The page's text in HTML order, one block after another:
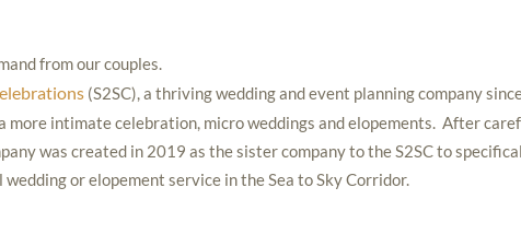
from our couples.
(S2SC), a thriving wedding and event planning company
intimate celebration, micro weddings and elopements. After
was created in 2019 as the sister company to the S2SC to
or elopement service in the Sea to Sky Corridor.